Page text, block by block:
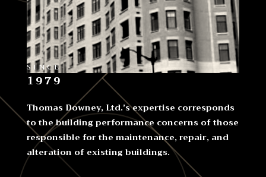
SINCE
1979
Thomas Downey, Ltd.’s expertise corresponds
to the building performance concerns of those
responsible for the maintenance, repair, and
alteration of existing buildings.